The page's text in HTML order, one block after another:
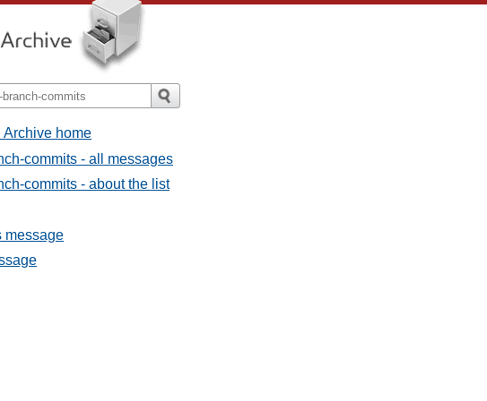
Archive home
commits - all messages
commits - about the list
message